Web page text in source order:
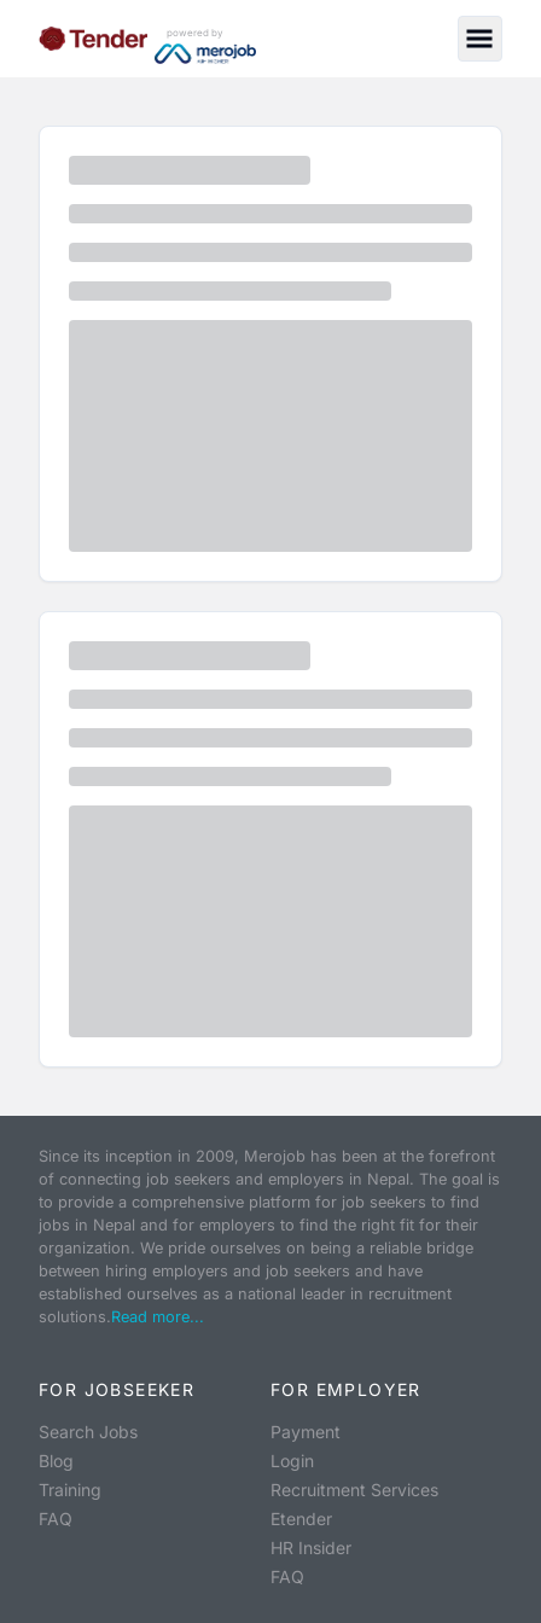
powered by
Since its inception in 2009, Merojob has been at the forefront
of connecting job seekers and employers in Nepal. The goal is
to provide a comprehensive platform for job seekers to find
jobs in Nepal and for employers to find the right fit for their
organization. We pride ourselves on being a reliable bridge
between hiring employers and job seekers and have
established ourselves as a national leader in recruitment
solutions.Read more...
FOR JOBSEEKER
Search Jobs
Blog
Training
FAQ
FOR EMPLOYER
Payment
Login
Recruitment Services
Etender
HR Insider
FAQ